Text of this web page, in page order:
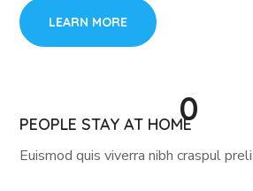
LEARN MORE
0
PEOPLE STAY AT HOME
Euismod quis viverra nibh craspul